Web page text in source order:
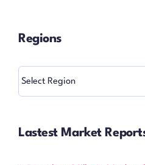
Regions
Regions
Lastest Market